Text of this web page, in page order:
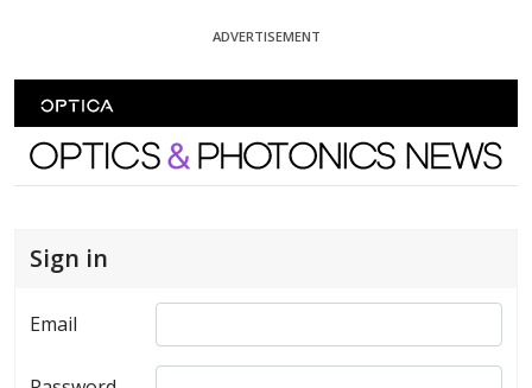
ADVERTISEMENT
Optics and Photonics News
Sign in
Email